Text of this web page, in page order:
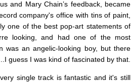
and Mary Chain’s feedback, became
company's office with tins of paint,
one of the best pop-art statements of
looking, and had one of the most
was an angelic-looking boy, but there
guess I was kind of fascinated by that.
single track is fantastic and it's still